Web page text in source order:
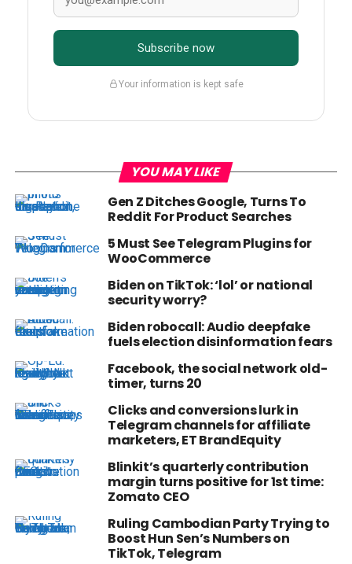
Subscribe now
Your information is kept safe
YOU MAY LIKE
Gen Z Ditches Google, Turns To
Reddit For Product Searches
5 Must See Telegram Plugins for
WooCommerce
Biden on TikTok: ‘lol’ or national
security worry?
Biden robocall: Audio deepfake
fuels election disinformation fears
Facebook, the social network old-
timer, turns 20
Clicks and conversions lurk in
Telegram channels for affiliate
marketers, ET BrandEquity
Blinkit’s quarterly contribution
margin turns positive for 1st time:
Zomato CEO
Ruling Cambodian Party Trying to
Boost Hun Sen’s Numbers on
TikTok, Telegram